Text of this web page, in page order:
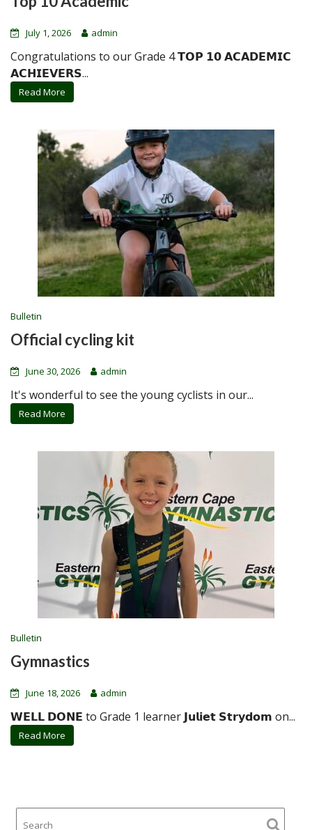
July 1, 2026 admin
Congratulations to our Grade 4 𝗧𝗢𝗣 𝟭𝟬 𝗔𝗖𝗔𝗗𝗘𝗠𝗜𝗖
𝗔𝗖𝗛𝗜𝗘𝗩𝗘𝗥𝗦...
Read More
Bulletin
Official cycling kit
June 30, 2026 admin
It's wonderful to see the young cyclists in our...
Read More
Bulletin
Gymnastics
June 18, 2026 admin
𝗪𝗘𝗟𝗟 𝗗𝗢𝗡𝗘 to Grade 1 learner 𝗝𝘂𝗹𝗶𝗲𝘁 𝗦𝘁𝗿𝘆𝗱𝗼𝗺 on...
Read More